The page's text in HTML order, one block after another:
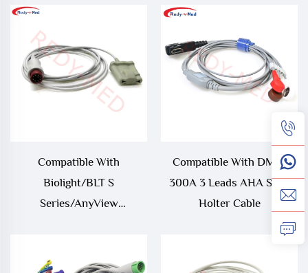
Compatible With
Biolight/BLT S
Series/AnyView
Sensor/Probe,S10/S12
Compatible With DMS-
300A 3 Leads AHA Snap
Holter Cable